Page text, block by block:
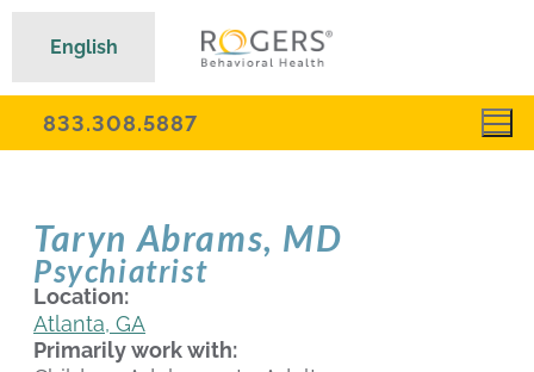
833.308.5887
Taryn Abrams, MD
Psychiatrist
Location:
Atlanta, GA
Primarily work with:
English